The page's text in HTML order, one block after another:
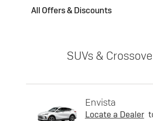
All Offers & Discounts
SUVs &
Envista
Locate a Dealer